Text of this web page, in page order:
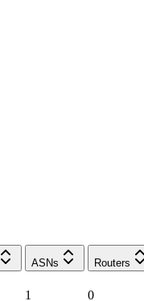
ASNs Routers
1 0